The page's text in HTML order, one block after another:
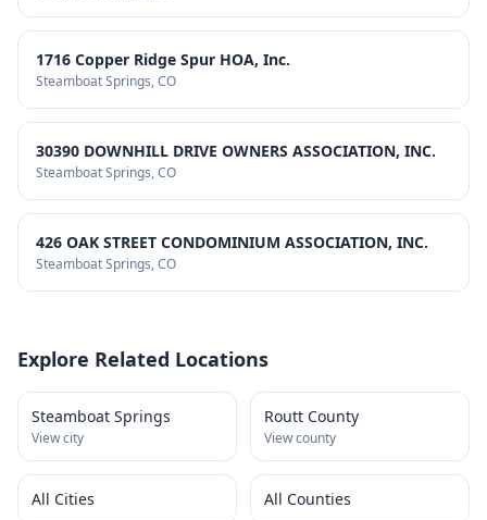
1716 Copper Ridge Spur HOA, Inc.
Steamboat Springs, CO
30390 DOWNHILL DRIVE OWNERS ASSOCIATION, INC.
Steamboat Springs, CO
426 OAK STREET CONDOMINIUM ASSOCIATION, INC.
Steamboat Springs, CO
Explore Related Locations
Steamboat Springs
View city
Routt County
View county
All Cities All Counties